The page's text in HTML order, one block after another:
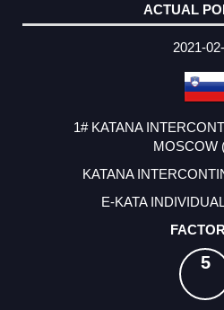
2021-
1# KATANA
MOSCOW
KATANA
E-KATA
5